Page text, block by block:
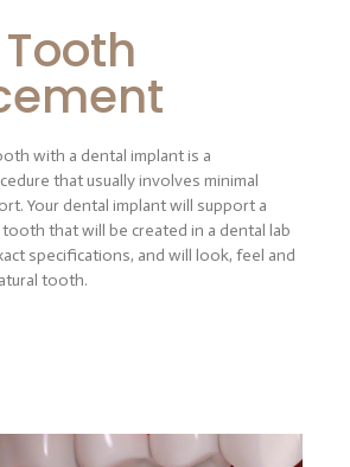
with a dental implant is a
that usually involves minimal
Your dental implant will support a
that will be created in a dental lab
specifications, and will look, feel and
tooth.